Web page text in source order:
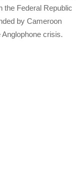
the Federal Republic
by Cameroon
crisis.